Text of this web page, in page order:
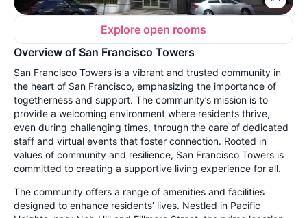
Explore open rooms
Overview of San Francisco Towers
San Francisco Towers is a vibrant and trusted community in
the heart of San Francisco, emphasizing the importance of
togetherness and support. The community’s mission is to
provide a welcoming environment where residents thrive,
even during challenging times, through the care of dedicated
staff and virtual events that foster connection. Rooted in
values of community and resilience, San Francisco Towers is
committed to creating a supportive living experience for all.
The community offers a range of amenities and facilities
designed to enhance residents’ lives. Nestled in Pacific